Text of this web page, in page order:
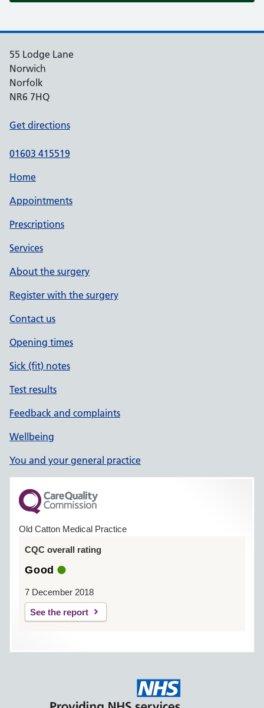
55 Lodge Lane
Norwich
Norfolk
NR6 7HQ
Get directions
01603 415519
Home
Appointments
Prescriptions
Services
About the surgery
Register with the surgery
Contact us
Opening times
Sick (fit) notes
Test results
Feedback and complaints
Wellbeing
You and your general practice
Old Catton Medical Practice
CQC overall rating
Good
7 December 2018
See the report